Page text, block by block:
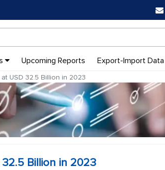
Upcoming Reports Export-Import Data
USD 32.5 Billion in 2023
Billion in 2023